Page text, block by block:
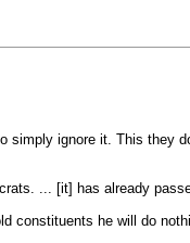
ignore it. This they
... [it] has already
constituents he will do